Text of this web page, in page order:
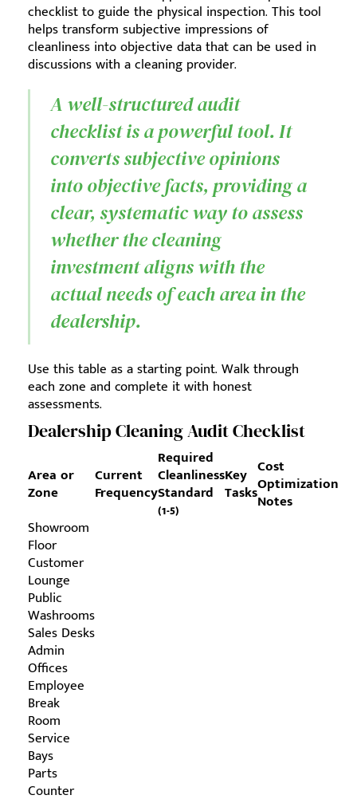
checklist to guide the physical inspection. This tool
helps transform subjective impressions of
cleanliness into objective data that can be used in
discussions with a cleaning provider.
A well-structured audit
checklist is a powerful tool. It
converts subjective opinions
into objective facts, providing a
clear, systematic way to assess
whether the cleaning
investment aligns with the
actual needs of each area in the
dealership.
Use this table as a starting point. Walk through
each zone and complete it with honest
assessments.
Dealership Cleaning Audit Checklist
Area or
Zone
Current
Frequency
Required
Cleanliness
Standard
(1-5)
Key
Tasks
Cost
Optimization
Notes
Showroom
Floor
Customer
Lounge
Public
Washrooms
Sales Desks
Admin
Offices
Employee
Break
Room
Service
Bays
Parts
Counter